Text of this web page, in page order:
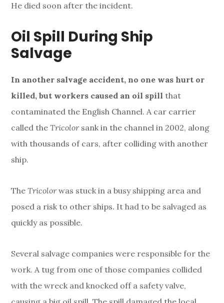
He died soon after the incident.
Oil Spill During Ship
Salvage
In another salvage accident, no one was hurt or
killed, but workers caused an oil spill that
contaminated the English Channel. A car carrier
called theTricolorsank in the channel in 2002, along
with thousands of cars, after colliding with another
ship.
TheTricolorwas stuck in a busy shipping area and
posed a risk to other ships. It had to be salvaged as
quickly as possible.
Several salvage companies were responsible for the
work. A tug from one of those companies collided
with the wreck and knocked off a safety valve,